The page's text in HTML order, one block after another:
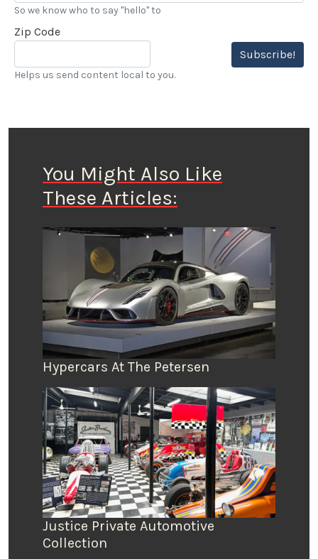
So we know who to say "hello" to
Zip Code
Subscribe!
Helps us send content local to you.
You Might Also Like
These Articles:
Hypercars At The Petersen
Justice Private Automotive
Collection